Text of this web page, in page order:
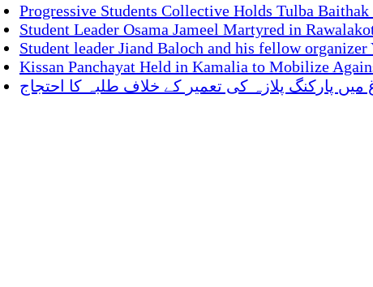
Progressive Students Collective Holds Tulba
Student Leader Osama Jameel Martyred in
Student leader Jiand Baloch and his fellow
Kissan Panchayat Held in Kamalia to Mobilize
میں پارکنگ پلازہ کی تعمیر کے خلاف طلبہ کا احتجاج